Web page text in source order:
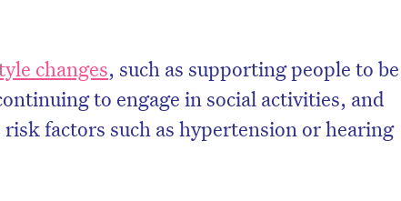
changes, such as supporting people to be
to engage in social activities, and
factors such as hypertension or hearing